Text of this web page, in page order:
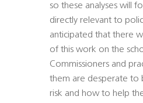
so these analyses will
directly relevant to
anticipated that there
of this work on the
Commissioners and
them are desperate to
risk and how to help